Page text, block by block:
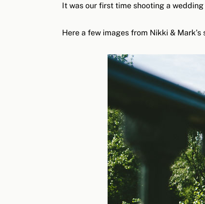
It was our first time shooting a
Here a few images from Nikki & Mark’s